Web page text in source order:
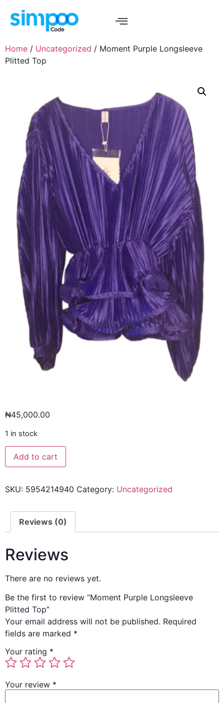
Home / Uncategorized / Moment Purple Longsleeve
Plitted Top
₦45,000.00
1 in stock
Add to cart
SKU: 5954214940 Category: Uncategorized
Reviews (0)
Reviews
There are no reviews yet.
Be the first to review “Moment Purple Longsleeve
Plitted Top”
Your email address will not be published. Required
fields are marked *
Your rating *
Your review *